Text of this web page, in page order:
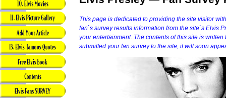
This page is dedicated to providing the site visitor
fan`s survey results information from the site`s Elvis
your entertainment. The contents of this site is
submitted your fan survey to the site, it will soon